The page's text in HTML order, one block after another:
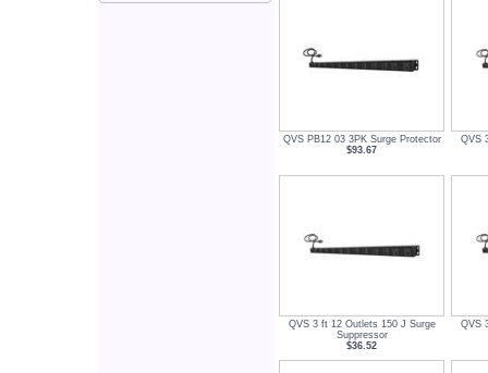
QVS PB12 03 3PK Surge Protector
$93.67
QVS
QVS 3 ft 12 Outlets 150 J Surge
Suppressor
$36.52
QVS